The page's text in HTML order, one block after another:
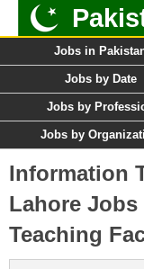
Jobs in
Jobs by Date
Jobs by
Jobs by
Information
Lahore Jobs
Teaching